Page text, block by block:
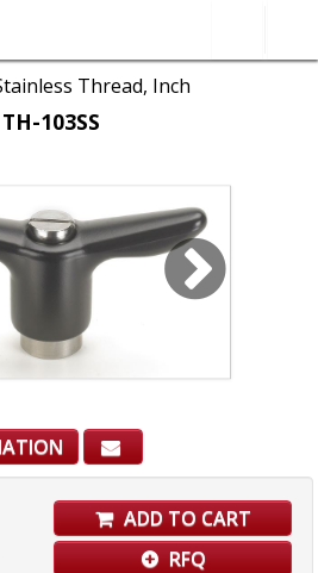
Categories
About Us
Thread, Inch
TH-103SS
ADD TO CART
RFQ